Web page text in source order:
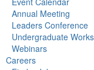
Annual Meeting
Leaders Conference
Undergraduate
Webinars
Careers